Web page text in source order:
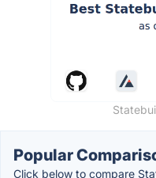
Popular
Click below to compare